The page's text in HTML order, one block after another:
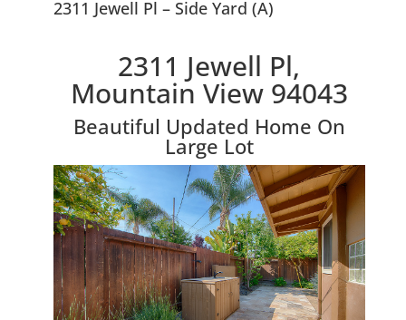
2311 Jewell Pl – Side Yard (A)
2311 Jewell Pl,
Mountain View 94043
Beautiful Updated Home On
Large Lot